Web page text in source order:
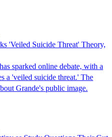
'Veiled Suicide Threat' Theory,
sparked online debate, with a
a 'veiled suicide threat.' The
Grande's public image.